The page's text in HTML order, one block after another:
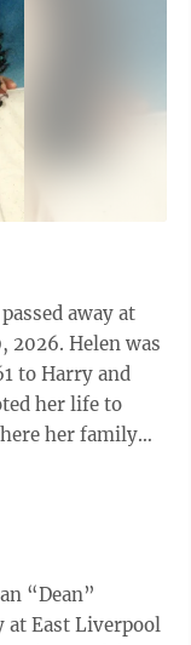
away at
was
to Harry and
her family
at East Liverpool